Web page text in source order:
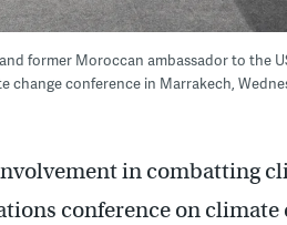
former Moroccan ambassador to the
conference in Marrakech,
in combatting
conference on climate